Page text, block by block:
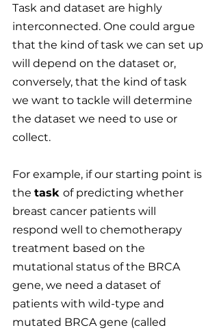
Task and dataset are highly
interconnected. One could argue
that the kind of task we can set up
will depend on the dataset or,
conversely, that the kind of task
we want to tackle will determine
the dataset we need to use or
collect.
For example, if our starting point is
the task of predicting whether
breast cancer patients will
respond well to chemotherapy
treatment based on the
mutational status of the BRCA
gene, we need a dataset of
patients with wild-type and
mutated BRCA gene (called